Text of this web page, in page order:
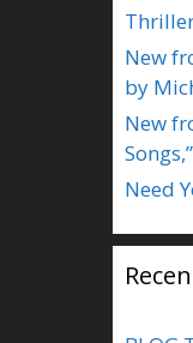
New
by
New
Need